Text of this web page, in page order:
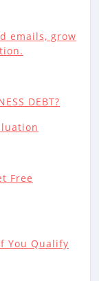
emails, grow
DEBT?
Free
You Qualify